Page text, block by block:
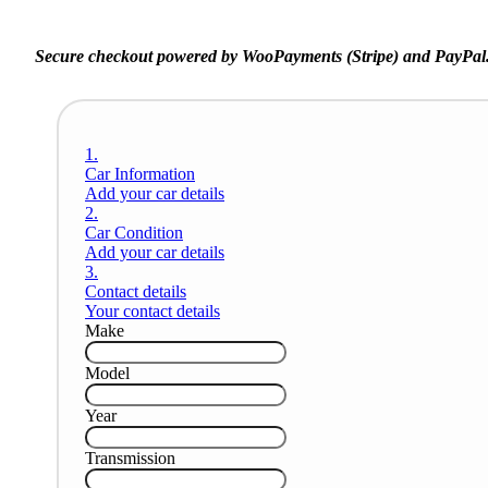
Secure checkout powered by WooPayments (Stripe) and
1.
Car Information
Add your car details
2.
Car Condition
Add your car details
3.
Contact details
Your contact details
Make
Model
Year
Transmission